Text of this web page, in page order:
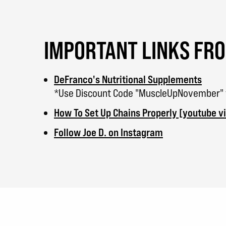
IMPORTANT LINKS
DeFranco's Nutritional Supplements
*Use Discount Code
How To Set Up Chains Properly [youtube
Follow Joe D. on Instagram